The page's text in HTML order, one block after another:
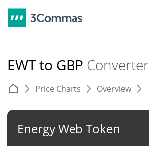
EWT to GBP Converter
Price Charts Overview
Energy Web Token